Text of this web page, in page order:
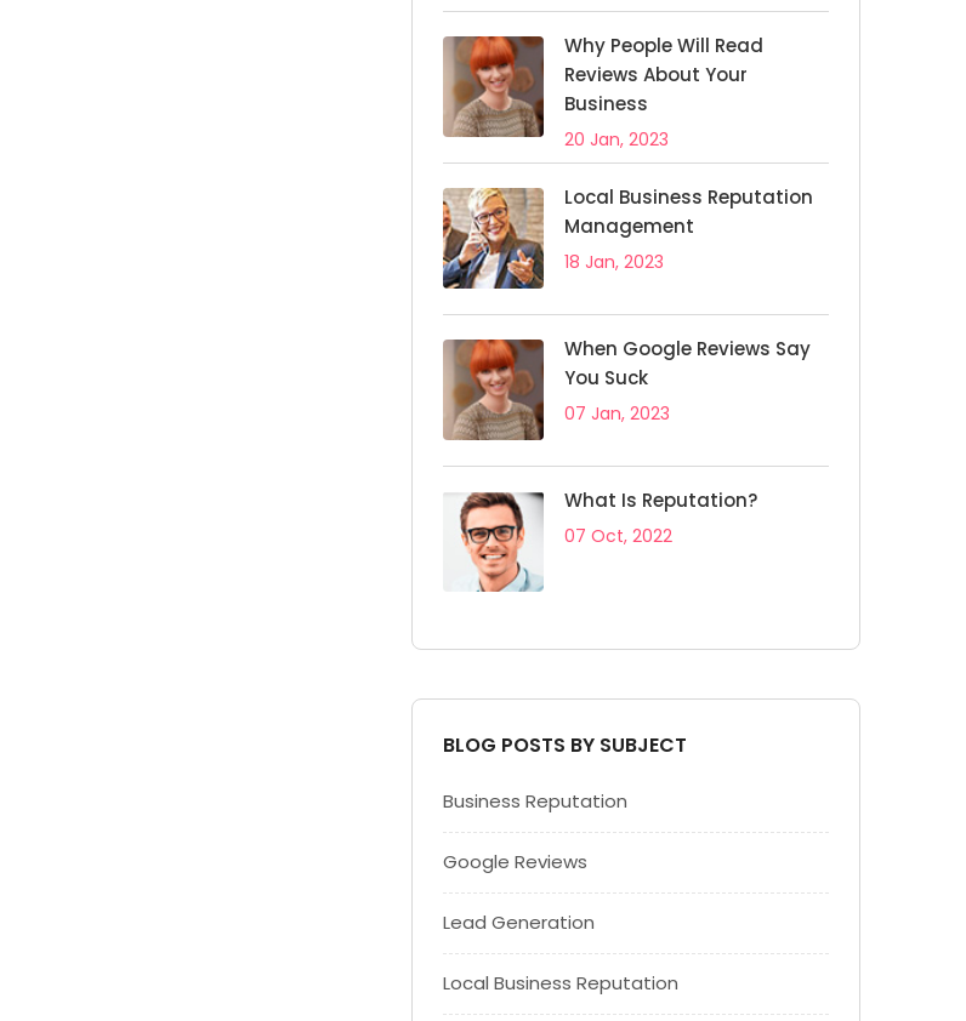
Why People Will Read
Reviews About Your
Business
20 Jan, 2023
Local Business Reputation
Management
18 Jan, 2023
When Google Reviews Say
You Suck
07 Jan, 2023
What Is Reputation?
07 Oct, 2022
BLOG POSTS BY SUBJECT
Business Reputation
Google Reviews
Lead Generation
Local Business Reputation